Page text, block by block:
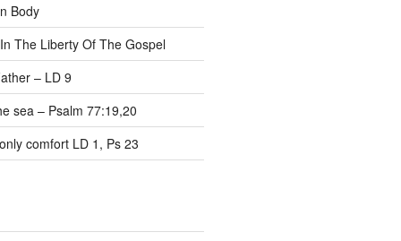
Body
The Liberty Of The Gospel
– LD 9
sea – Psalm 77:19,20
comfort LD 1, Ps 23